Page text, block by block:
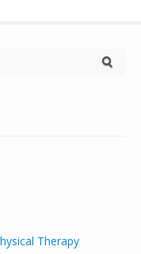
Therapy